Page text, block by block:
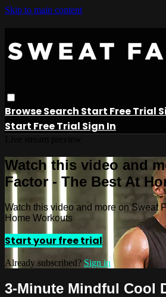
Skip to main content
BrowseSearch Start Free Trial
Start Free Trial Sign In
Watch this video and
Factor - The Best At
Watch this video and more on Sweat
Home Workouts
Start your free trial
Already subscribed? Sign in
3-Minute Mindful Cool